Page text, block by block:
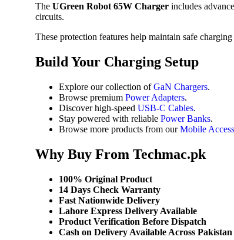
The UGreen Robot 65W Charger includes
circuits.
These protection features help maintain safe
Build Your Charging Setup
Explore our collection ofGaN Chargers.
Browse premium Power Adapters.
Discover high-speed USB-C Cables.
Stay powered with reliable Power Banks.
Browse more products from ourMobile
Why Buy From Techmac.pk
100% Original Product
14 Days Check Warranty
Fast Nationwide Delivery
Lahore Express Delivery Available
Product Verification Before Dispatch
Cash on Delivery Available Across Pakistan